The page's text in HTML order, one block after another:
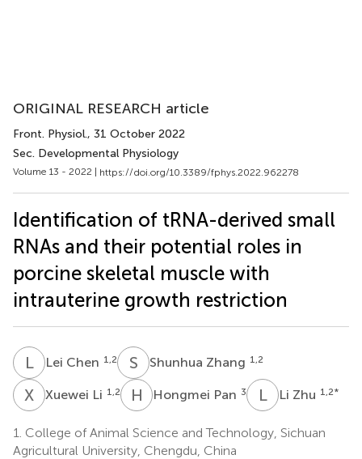
ORIGINAL RESEARCH article
Front. Physiol., 31 October 2022
Sec. Developmental Physiology
Volume 13 - 2022 | https://doi.org/10.3389/fphys.2022.962278
Identification of tRNA-derived small
RNAs and their potential roles in
porcine skeletal muscle with
intrauterine growth restriction
LCLei Chen 1,2 S ZShunhua Zhang 1,2
X Xuewei Li 1,2 H PHongmei Pan 3 LZ Li Zhu 1,2*
1. College of Animal Science and Technology, Sichuan
Agricultural University, Chengdu, China